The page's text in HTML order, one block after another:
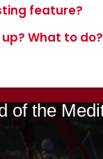
feature?
What to do?